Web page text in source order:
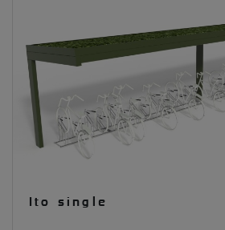
Ito single